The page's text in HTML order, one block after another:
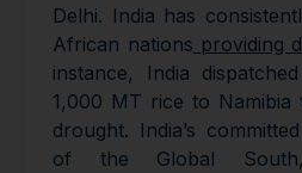
Delhi. India has
African nations providing
instance, India
1,000 MT rice to Namibia
drought. India’s
of the Global